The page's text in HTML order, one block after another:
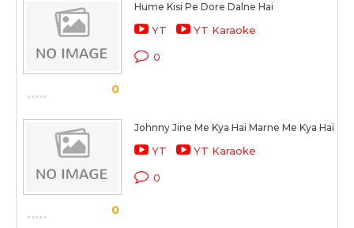
0
Hume Kisi Pe Dore Dalne Hai
YT YT Karaoke
0
0
Johnny Jine Me Kya Hai Marne Me Kya Hai
YT YT Karaoke
0